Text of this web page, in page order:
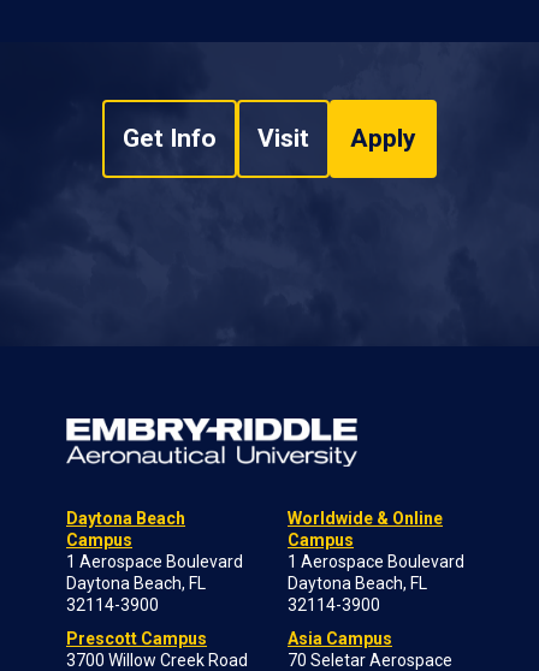
Get Info Visit Apply
Daytona Beach
Campus
1 Aerospace Boulevard
Daytona Beach, FL
32114-3900
Prescott Campus
3700 Willow Creek Road
Worldwide & Online
Campus
1 Aerospace Boulevard
Daytona Beach, FL
32114-3900
Asia Campus
70 Seletar Aerospace